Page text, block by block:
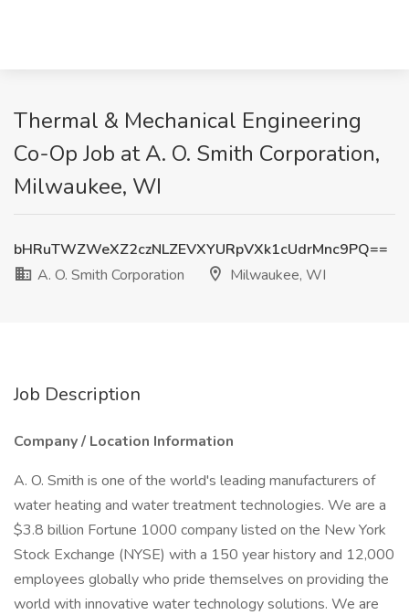
Thermal & Mechanical Engineering
Co-Op Job at A. O. Smith Corporation,
Milwaukee, WI
bHRuTWZWeXZ2czNLZEVXYURpVXk1cUdrMnc9PQ==
A. O. Smith Corporation
Milwaukee, WI
Job Description
Company / Location Information
A. O. Smith is one of the world's leading manufacturers of
water heating and water treatment technologies. We are a
$3.8 billion Fortune 1000 company listed on the New York
Stock Exchange (NYSE) with a 150 year history and 12,000
employees globally who pride themselves on providing the
world with innovative water technology solutions. We are